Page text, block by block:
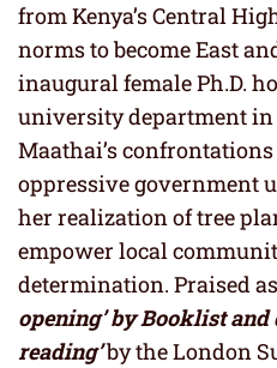
from Kenya’s Central
norms to become East
inaugural female Ph.D.
university department in
Maathai’s confrontations
oppressive government
her realization of tree
empower local
determination. Praised as
opening’ by Booklist and
reading’by the London